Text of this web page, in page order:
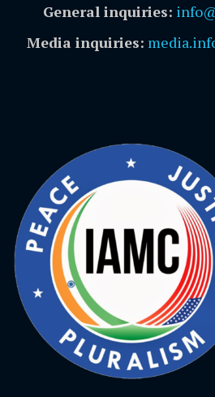
General inquiries:
Media inquiries: